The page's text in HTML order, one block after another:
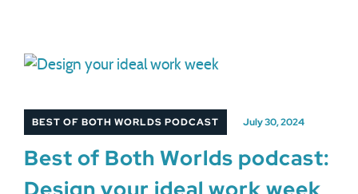
BEST OF BOTH WORLDS PODCAST July 30, 2024
Best of Both Worlds podcast: